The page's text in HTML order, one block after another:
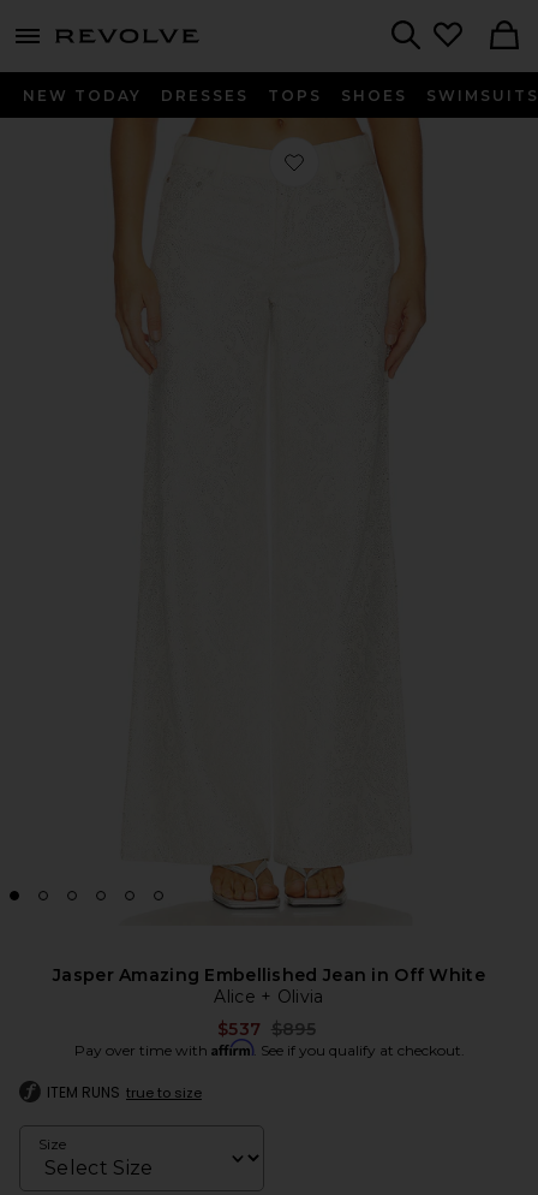
menu - shows more content
NEW TODAY DRESSES TOPS SHOES SWIMSUITS
Favorite Jasper Amazing
Jasper Amazing Embellished Jean in Off White
Alice + Olivia
$537 Previous price:
$895
Pay over time with Affirm. See if you qualify at checkout.
ITEM RUNS true to size
Size